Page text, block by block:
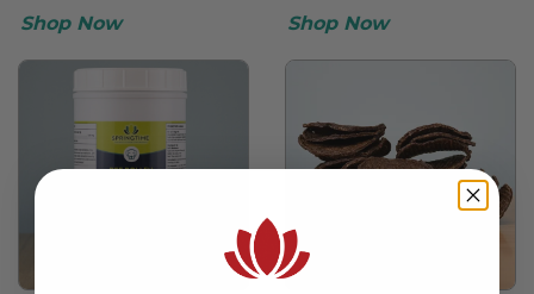
Shop Now
Shop Now